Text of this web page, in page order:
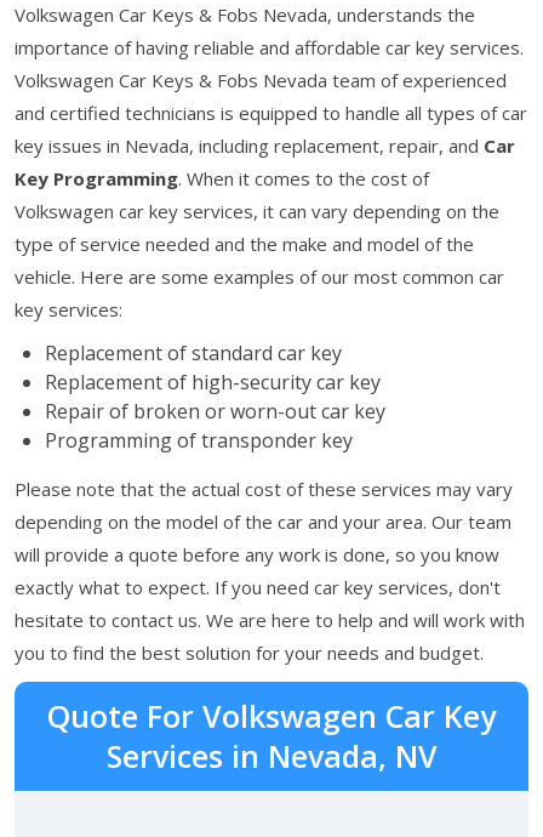
Volkswagen Car Keys & Fobs Nevada, understands the
importance of having reliable and affordable car key services.
Volkswagen Car Keys & Fobs Nevada team of experienced
and certified technicians is equipped to handle all types of car
key issues in Nevada, including replacement, repair, and Car
Key Programming. When it comes to the cost of
Volkswagen car key services, it can vary depending on the
type of service needed and the make and model of the
vehicle. Here are some examples of our most common car
key services:
Replacement of standard car key
Replacement of high-security car key
Repair of broken or worn-out car key
Programming of transponder key
Please note that the actual cost of these services may vary
depending on the model of the car and your area. Our team
will provide a quote before any work is done, so you know
exactly what to expect. If you need car key services, don't
hesitate to contact us. We are here to help and will work with
you to find the best solution for your needs and budget.
Quote For Volkswagen Car Key
Services in Nevada, NV